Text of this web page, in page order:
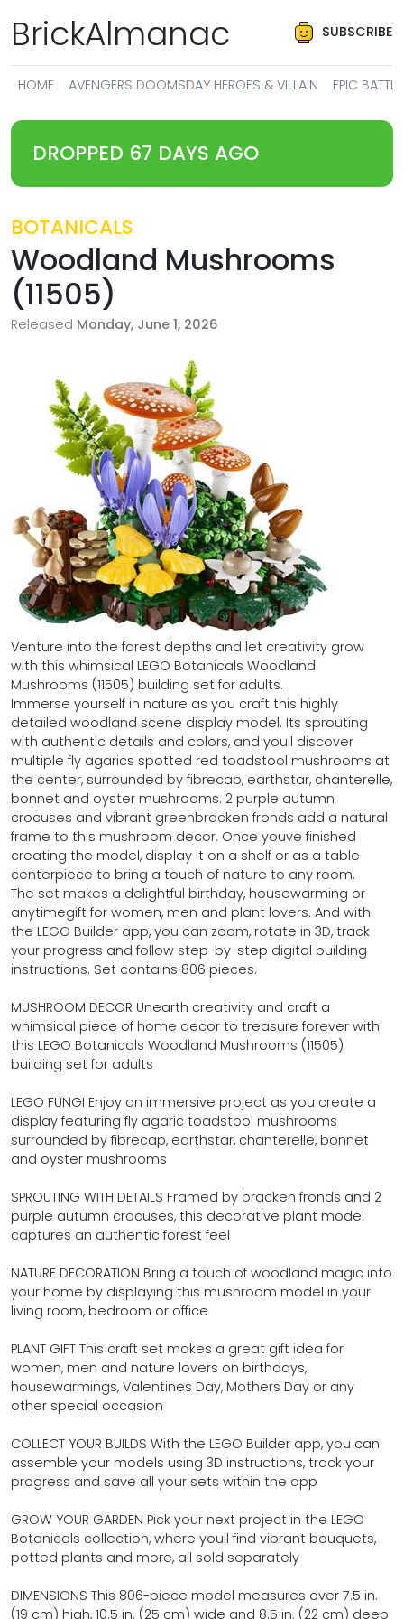
BrickAlmanac SUBSCRIBE
HOME AVENGERS DOOMSDAY HEROES & VILLAIN EPIC
DROPPED 67 DAYS AGO
BOTANICALS
Woodland Mushrooms
(11505)
Released Monday, June 1, 2026
Venture into the forest depths and let creativity grow
with this whimsical LEGO Botanicals Woodland
Mushrooms (11505) building set for adults.
Immerse yourself in nature as you craft this highly
detailed woodland scene display model. Its sprouting
with authentic details and colors, and youll discover
multiple fly agarics spotted red toadstool mushrooms at
the center, surrounded by fibrecap, earthstar, chanterelle,
bonnet and oyster mushrooms. 2 purple autumn
crocuses and vibrant greenbracken fronds add a natural
frame to this mushroom decor. Once youve finished
creating the model, display it on a shelf or as a table
centerpiece to bring a touch of nature to any room.
The set makes a delightful birthday, housewarming or
anytimegift for women, men and plant lovers. And with
the LEGO Builder app, you can zoom, rotate in 3D, track
your progress and follow step-by-step digital building
instructions. Set contains 806 pieces.
MUSHROOM DECOR Unearth creativity and craft a
whimsical piece of home decor to treasure forever with
this LEGO Botanicals Woodland Mushrooms (11505)
building set for adults
LEGO FUNGI Enjoy an immersive project as you create a
display featuring fly agaric toadstool mushrooms
surrounded by fibrecap, earthstar, chanterelle, bonnet
and oyster mushrooms
SPROUTING WITH DETAILS Framed by bracken fronds and 2
purple autumn crocuses, this decorative plant model
captures an authentic forest feel
NATURE DECORATION Bring a touch of woodland magic into
your home by displaying this mushroom model in your
living room, bedroom or office
PLANT GIFT This craft set makes a great gift idea for
women, men and nature lovers on birthdays,
housewarmings, Valentines Day, Mothers Day or any
other special occasion
COLLECT YOUR BUILDS With the LEGO Builder app, you can
assemble your models using 3D instructions, track your
progress and save all your sets within the app
GROW YOUR GARDEN Pick your next project in the LEGO
Botanicals collection, where youll find vibrant bouquets,
potted plants and more, all sold separately
DIMENSIONS This 806-piece model measures over 7.5 in.
(19 cm) high, 10.5 in. (25 cm) wide and 8.5 in. (22 cm) deep